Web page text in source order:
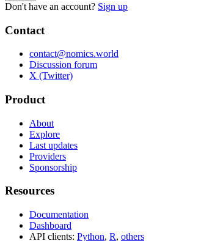
Don't have an account? Sign up
Contact
contact@nomics.world
Discussion forum
X (Twitter)
Product
About
Explore
Last updates
Providers
Sponsorship
Resources
Documentation
Dashboard
API clients: Python, R, others